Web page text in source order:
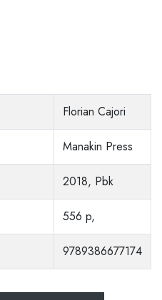
Florian Cajori
Manakin Press
2018, Pbk
556 p,
9789386677174